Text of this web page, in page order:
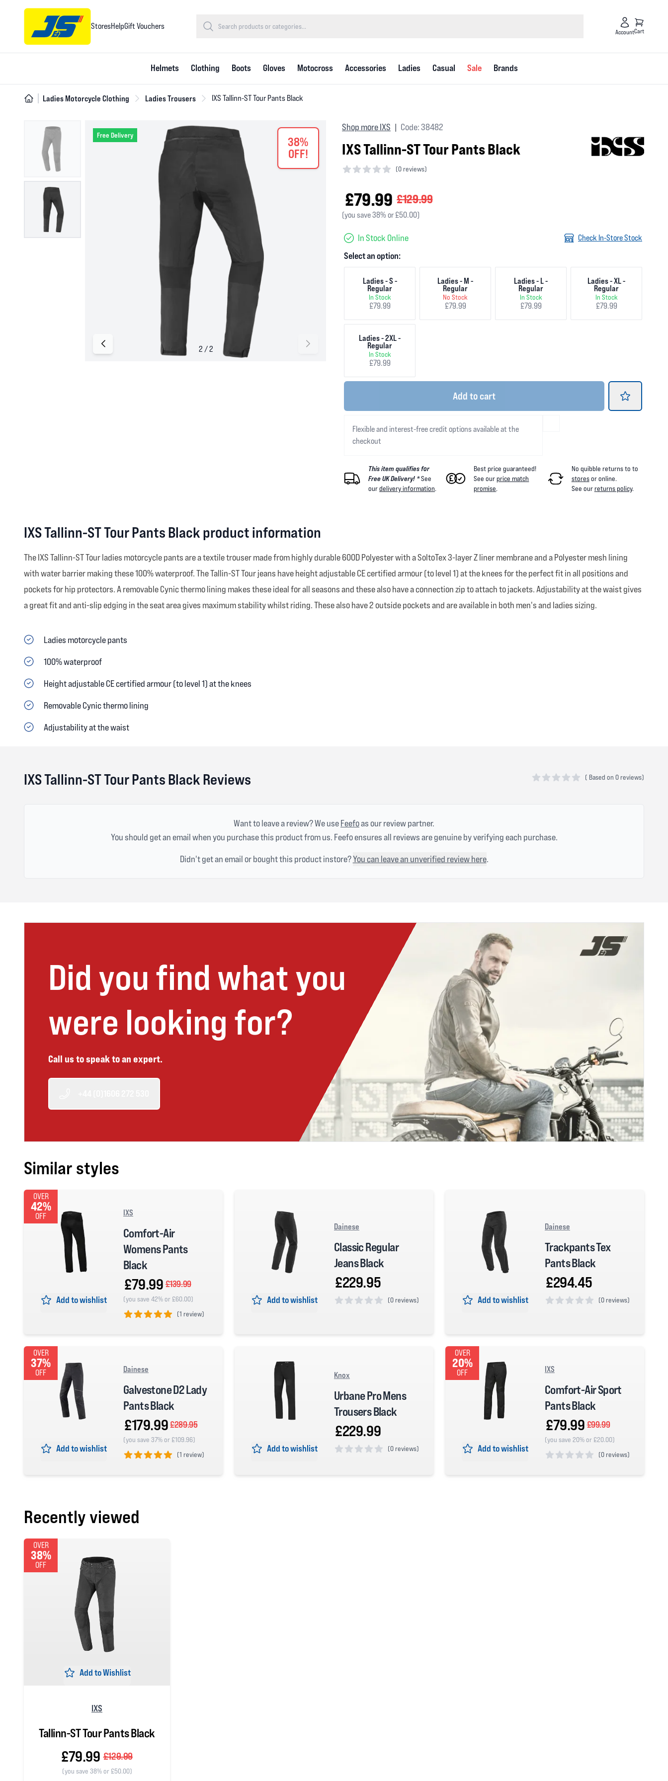
StoresHelpGift Vouchers
AccountCart
Helmets Clothing Boots Gloves Motocross Accessories Ladies Casual Sale Brands
Ladies Motorcycle Clothing Ladies Trousers IXS Tallinn-ST Tour Pants Black
Free Delivery
38%
OFF!
Shop more IXS Code: 38482
IXS Tallinn-ST Tour Pants Black
(0 reviews)
£79.99 £129.99
(you save 38% or £50.00)
In Stock Online Check In-Store Stock
Select an option:
Ladies - S -
Regular
In Stock
£79.99
Ladies - M -
Regular
No Stock
£79.99
Ladies - L -
Regular
In Stock
£79.99
Ladies - XL -
Regular
In Stock
£79.99
Ladies - 2XL -
Regular
In Stock
£79.99
Add to cart
Flexible and interest-free credit options available at the
checkout
This item qualifies for
Free UK Delivery! *See
ourdelivery information.
Best price guaranteed!
See ourprice match
promise.
No quibble returns to to
storesor online.
See ourreturns policy.
IXS Tallinn-ST Tour Pants Black product information
The IXS Tallinn-ST Tour ladies motorcycle pants are a textile trouser made from highly durable 600D Polyester with a SoltoTex 3-layer Z liner membrane and a Polyester mesh lining
with water barrier making these 100% waterproof. The Tallin-ST Tour jeans have height adjustable CE certified armour (to level 1) at the knees for the perfect fit in all positions and
pockets for hip protectors. A removable Cynic thermo lining makes these ideal for all seasons and these also have a connection zip to attach to jackets. Adjustability at the waist gives
a great fit and anti-slip edging in the seat area gives maximum stability whilst riding. These also have 2 outside pockets and are available in both men's and ladies sizing.
Ladies motorcycle pants
100% waterproof
Height adjustable CE certified armour (to level 1) at the knees
Removable Cynic thermo lining
Adjustability at the waist
IXS Tallinn-ST Tour Pants Black Reviews ( Based on 0 reviews)
Want to leave a review? We useFeefoas our review partner.
You should get an email when you purchase this product from us. Feefo ensures all reviews are genuine by verifying each purchase.
Didn't get an email or bought this product instore?You can leave an unverified review here.
Did you find what you
were looking for?
Call us to speak to an expert.
Similar styles
OVER
42%
OFF
Add to wishlist
IXS
Comfort-Air
Womens Pants
Black
£79.99 £139.99
(you save 42% or £60.00)
(1 review)
Add to wishlist
Dainese
Classic Regular
Jeans Black
£229.95
(0 reviews) Add to wishlist
Dainese
Trackpants Tex
Pants Black
£294.45
(0 reviews)
OVER
37%
OFF
Add to wishlist
Dainese
Galvestone D2 Lady
Pants Black
£179.99 £289.95
(you save 37% or £109.96)
(1 review)
Add to wishlist
Knox
Urbane Pro Mens
Trousers Black
£229.99
(0 reviews)
OVER
20%
OFF
Add to wishlist
IXS
Comfort-Air Sport
Pants Black
£79.99 £99.99
(you save 20% or £20.00)
(0 reviews)
Recently viewed
OVER
38%
OFF
Add to Wishlist
IXS
Tallinn-ST Tour Pants Black
£79.99 £129.99
(you save 38% or £50.00)